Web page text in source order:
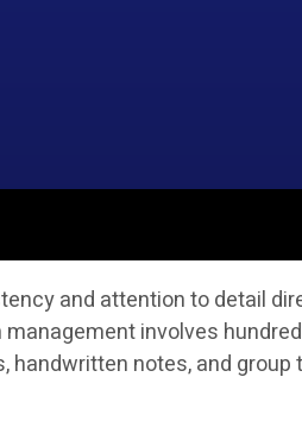
and attention to detail
involves
notes, and